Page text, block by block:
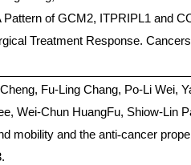
of GCM2, ITPRIPL1 and
Treatment Response.
Fu-Ling Chang, Po-Li Wei,
Wei-Chun HuangFu, Shiow-Lin
mobility and the anti‐cancer